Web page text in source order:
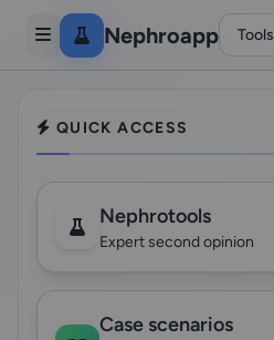
Nephroapp Tools
QUICK ACCESS
Nephrotools
Expert second opinion
Case scenarios